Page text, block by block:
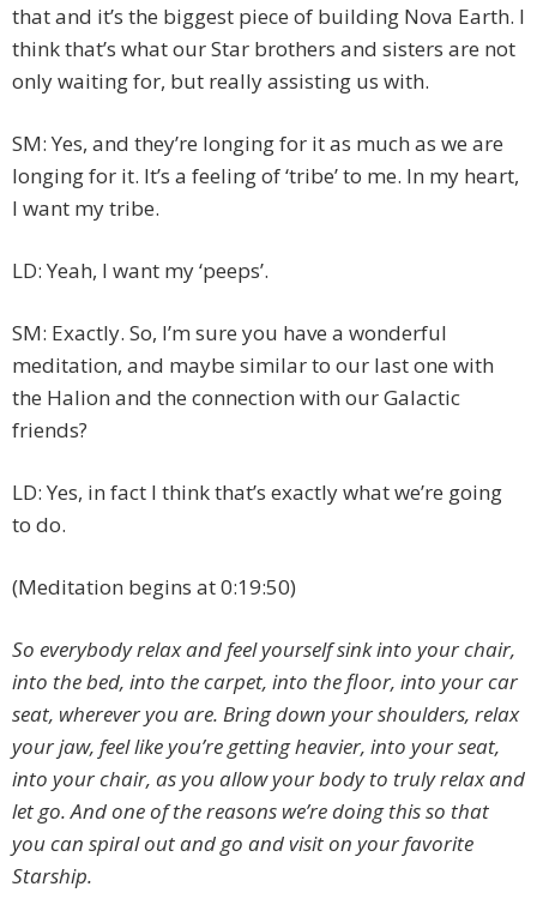
that and it’s the biggest piece of building Nova Earth. I
think that’s what our Star brothers and sisters are not
only waiting for, but really assisting us with.
SM: Yes, and they’re longing for it as much as we are
longing for it. It’s a feeling of ‘tribe’ to me. In my heart,
I want my tribe.
LD: Yeah, I want my ‘peeps’.
SM: Exactly. So, I’m sure you have a wonderful
meditation, and maybe similar to our last one with
the Halion and the connection with our Galactic
friends?
LD: Yes, in fact I think that’s exactly what we’re going
to do.
(Meditation begins at 0:19:50)
So everybody relax and feel yourself sink into your chair,
into the bed, into the carpet, into the floor, into your car
seat, wherever you are. Bring down your shoulders, relax
your jaw, feel like you’re getting heavier, into your seat,
into your chair, as you allow your body to truly relax and
let go. And one of the reasons we’re doing this so that
you can spiral out and go and visit on your favorite
Starship.